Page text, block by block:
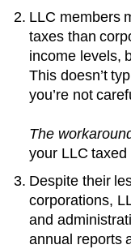
LLC members
taxes than
income levels,
This doesn’t
you’re not
The
your LLC
Despite their
corporations,
and
annual reports